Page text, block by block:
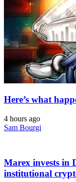
Here’s what
4 hours ago
Sam Bourgi
Marex invests in
institutional